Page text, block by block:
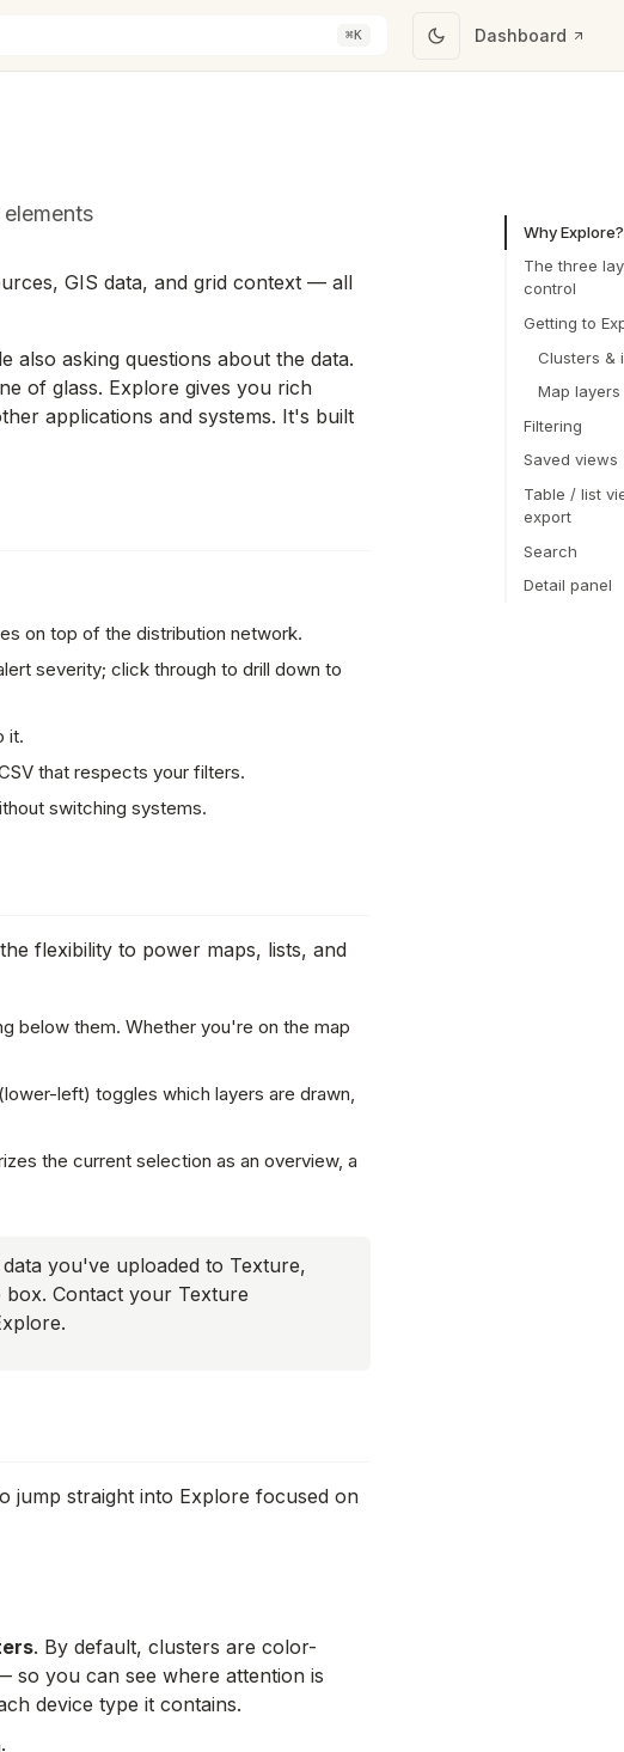
⌘K Dashboard
GIS data, and grid context — all
also asking questions about the data.
of glass. Explore gives you rich
applications and systems. It's built
on top of the distribution network.
severity; click through to drill down to
it.
that respects your filters.
switching systems.
flexibility to power maps, lists, and
below them. Whether you're on the map
left) toggles which layers are drawn,
the current selection as an overview, a
you've uploaded to Texture,
Contact your Texture
jump straight into Explore focused on
. By default, clusters are color-
you can see where attention is
device type it contains.
Why Explore?
The three
control
Getting to
Clusters &
Map layers
Filtering
Saved views
Table / list
export
Search
Detail panel